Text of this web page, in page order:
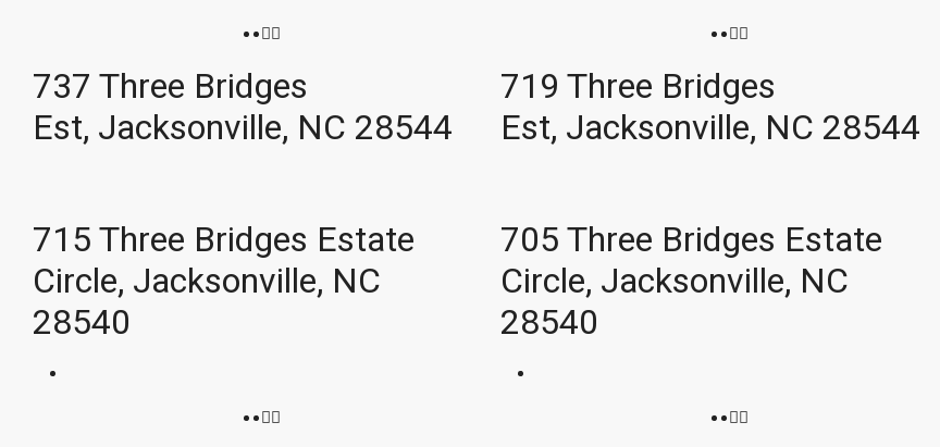
737 Three Bridges
Est, Jacksonville, NC 28544
719 Three Bridges
Est, Jacksonville, NC 28544
715 Three Bridges Estate
Circle, Jacksonville, NC
28540
705 Three Bridges Estate
Circle, Jacksonville, NC
28540